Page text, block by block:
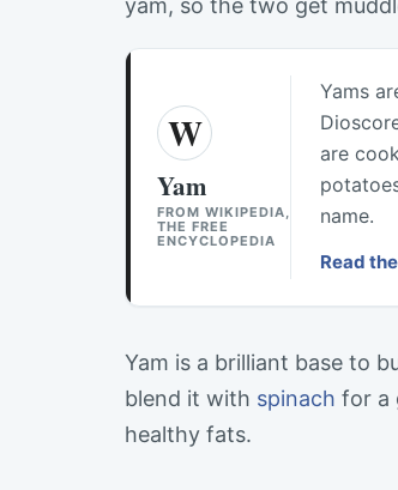
yam, so the two get
W
Yam
FROM WIKIPEDIA,
THE FREE
ENCYCLOPEDIA
Yams
are
name.
Read
Yam is a brilliant base to
blend it with spinach for a
healthy fats.